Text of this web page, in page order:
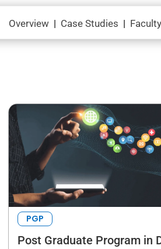
Overview | Case Studies | Faculty
PGP
Post Graduate Program in